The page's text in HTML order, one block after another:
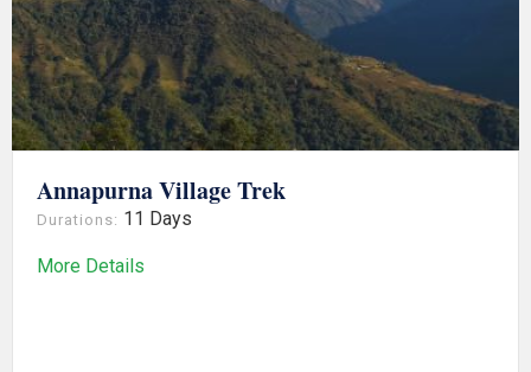
Annapurna Village Trek
Durations: 11 Days
More Details